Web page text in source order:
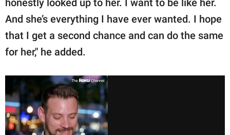
honestly looked up to her. I want to be like her.
And she’s everything I have ever wanted. I hope
that I get a second chance and can do the same
for her," he added.